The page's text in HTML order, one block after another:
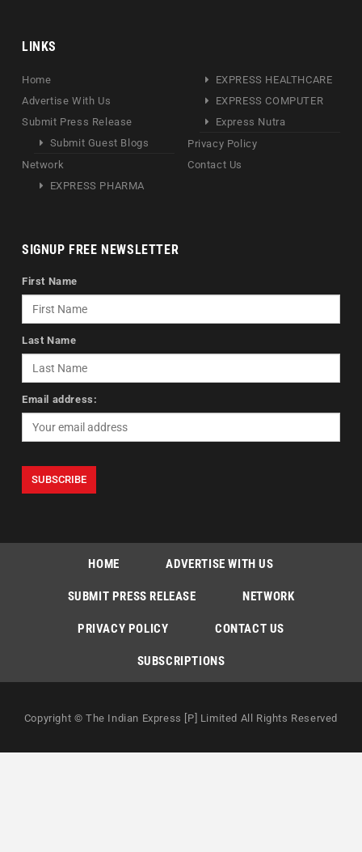
LINKS
Home
Advertise With Us
Submit Press Release
Submit Guest Blogs
Network
EXPRESS PHARMA
EXPRESS HEALTHCARE
EXPRESS COMPUTER
Express Nutra
Privacy Policy
Contact Us
SIGNUP FREE NEWSLETTER
First Name
Last Name
Email address:
HOME ADVERTISE WITH US
SUBMIT PRESS RELEASE NETWORK
PRIVACY POLICY CONTACT US
SUBSCRIPTIONS
Copyright © The Indian Express [P] Limited All Rights Reserved